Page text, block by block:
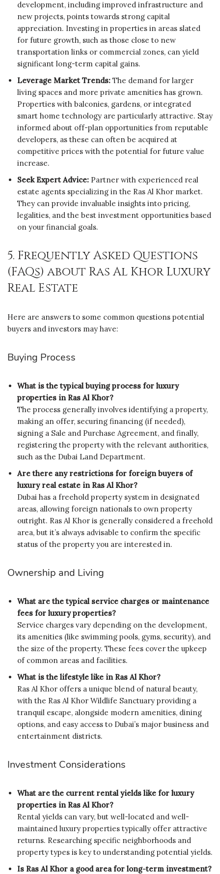
development, including improved infrastructure and
new projects, points towards strong capital
appreciation. Investing in properties in areas slated
for future growth, such as those close to new
transportation links or commercial zones, can yield
significant long-term capital gains.
Leverage Market Trends: The demand for larger
living spaces and more private amenities has grown.
Properties with balconies, gardens, or integrated
smart home technology are particularly attractive. Stay
informed about off-plan opportunities from reputable
developers, as these can often be acquired at
competitive prices with the potential for future value
increase.
Seek Expert Advice: Partner with experienced real
estate agents specializing in the Ras Al Khor market.
They can provide invaluable insights into pricing,
legalities, and the best investment opportunities based
on your financial goals.
5. Frequently Asked Questions
(FAQs) about Ras Al Khor Luxury
Real Estate
Here are answers to some common questions potential
buyers and investors may have:
Buying Process
What is the typical buying process for luxury
properties in Ras Al Khor?
The process generally involves identifying a property,
making an offer, securing financing (if needed),
signing a Sale and Purchase Agreement, and finally,
registering the property with the relevant authorities,
such as the Dubai Land Department.
Are there any restrictions for foreign buyers of
luxury real estate in Ras Al Khor?
Dubai has a freehold property system in designated
areas, allowing foreign nationals to own property
outright. Ras Al Khor is generally considered a freehold
area, but it’s always advisable to confirm the specific
status of the property you are interested in.
Ownership and Living
What are the typical service charges or maintenance
fees for luxury properties?
Service charges vary depending on the development,
its amenities (like swimming pools, gyms, security), and
the size of the property. These fees cover the upkeep
of common areas and facilities.
What is the lifestyle like in Ras Al Khor?
Ras Al Khor offers a unique blend of natural beauty,
with the Ras Al Khor Wildlife Sanctuary providing a
tranquil escape, alongside modern amenities, dining
options, and easy access to Dubai’s major business and
entertainment districts.
Investment Considerations
What are the current rental yields like for luxury
properties in Ras Al Khor?
Rental yields can vary, but well-located and well-
maintained luxury properties typically offer attractive
returns. Researching specific neighborhoods and
property types is key to understanding potential yields.
Is Ras Al Khor a good area for long-term investment?